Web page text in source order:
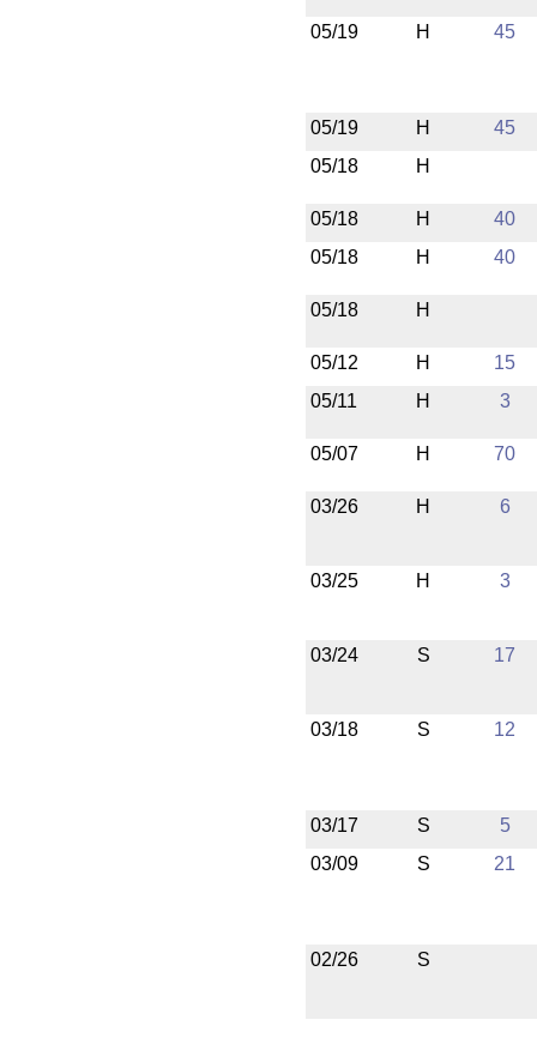
05/19 H 45
05/19 H
45
05/18
H
05/18 H
40
05/18
H 40
05/18 H
05/12 H
15
05/11
H 3
05/07 H 70
03/26 H 6
03/25 H 3
03/24 S 17
03/18 S 12
03/17 S
5
03/09
S 21
02/26 S